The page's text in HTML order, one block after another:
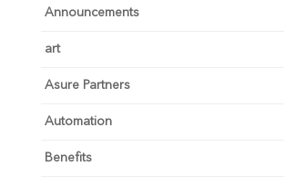
Announcements
art
Asure Partners
Automation
Benefits